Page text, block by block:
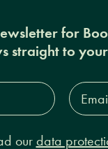
for
straight to
Email
our data